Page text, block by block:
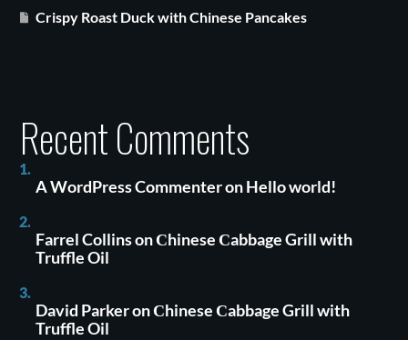
Crispy Roast Duck with Chinese Pancakes
Recent Comments
A WordPress CommenteronHello world!
Farrel CollinsonСhinese Сabbage Grill with
Truffle Oil
David ParkeronСhinese Сabbage Grill with
Truffle Oil